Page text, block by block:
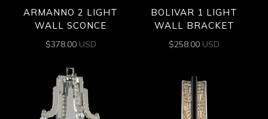
ARMANNO 2 LIGHT
WALL SCONCE
$378.00 USD
BOLIVAR 1 LIGHT
WALL BRACKET
$258.00 USD